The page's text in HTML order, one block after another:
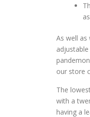
As well
our store
The
with a
having a